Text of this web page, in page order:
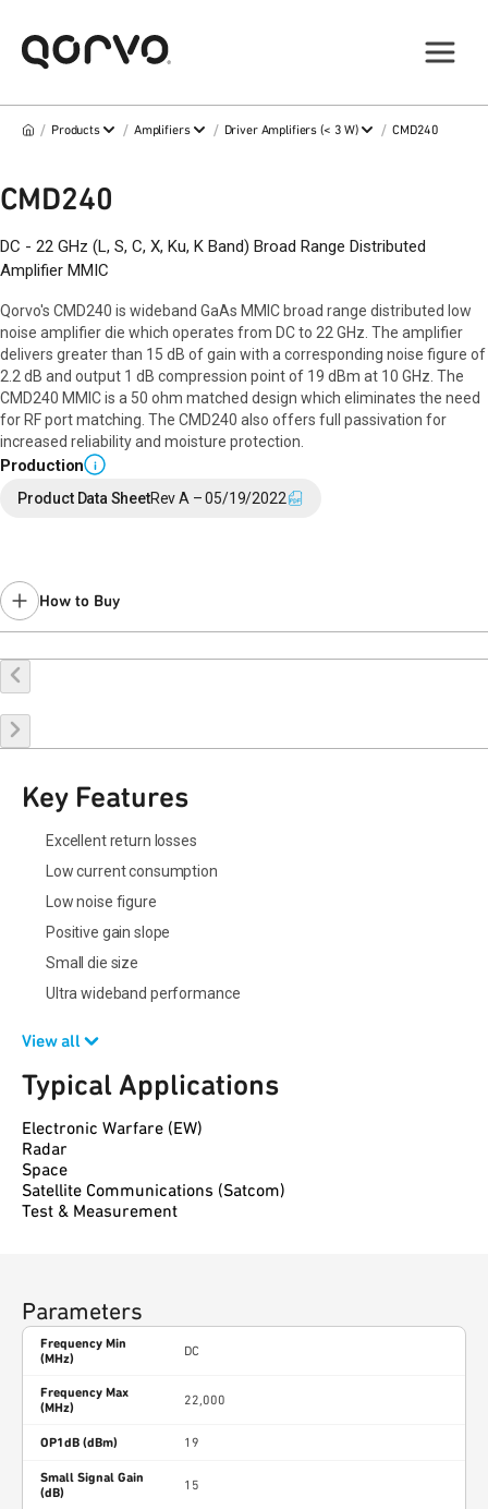
/ Products / Amplifiers / Driver Amplifiers (< 3 W) / CMD240
CMD240
DC - 22 GHz (L, S, C, X, Ku, K Band) Broad Range Distributed
Amplifier MMIC
Qorvo's CMD240 is wideband GaAs MMIC broad range distributed low
noise amplifier die which operates from DC to 22 GHz. The amplifier
delivers greater than 15 dB of gain with a corresponding noise figure of
2.2 dB and output 1 dB compression point of 19 dBm at 10 GHz. The
CMD240 MMIC is a 50 ohm matched design which eliminates the need
for RF port matching. The CMD240 also offers full passivation for
increased reliability and moisture protection.
Production i
Product Data SheetRev A – 05/19/2022
How to Buy
Request a Sample
Key Features
Excellent return losses
Low current consumption
Low noise figure
Positive gain slope
Small die size
Ultra wideband performance
View all
Typical Applications
Electronic Warfare (EW)
Radar
Space
Satellite Communications (Satcom)
Test & Measurement
Parameters
Frequency Min
(MHz)
DC
Frequency Max
(MHz)
22,000
OP1dB (dBm) 19
Small Signal Gain
(dB)
15